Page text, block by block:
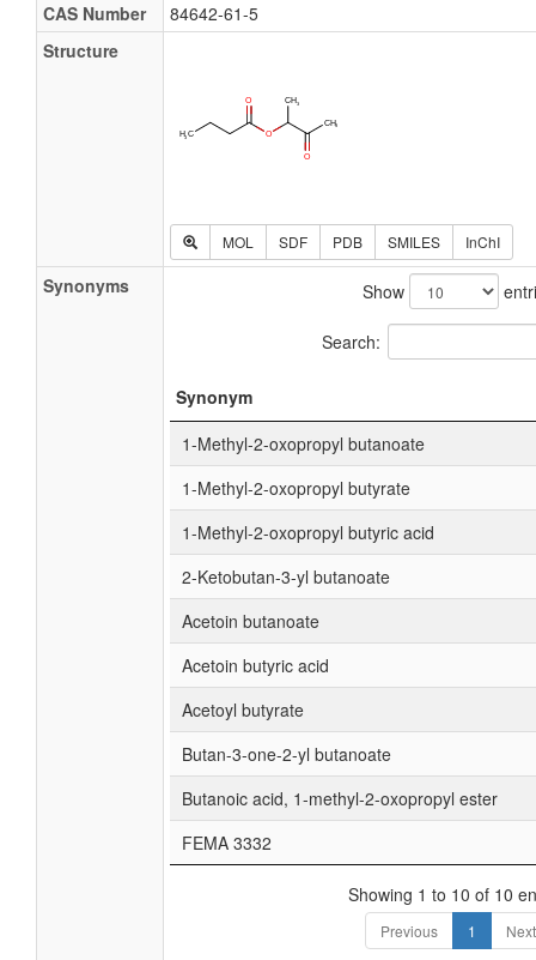
CAS Number
84642-61-5
Structure
MOL SDF PDB SMILES InChI
Synonyms Show
Search:
Synonym
1-Methyl-2-oxopropyl butanoate
1-Methyl-2-oxopropyl butyrate
1-Methyl-2-oxopropyl butyric acid
2-Ketobutan-3-yl butanoate
Acetoin butanoate
Acetoin butyric acid
Acetoyl butyrate
Butan-3-one-2-yl butanoate
Butanoic acid, 1-methyl-2-oxopropyl ester
FEMA 3332
Showing 1 to 10 of 10
Previous 1 Next